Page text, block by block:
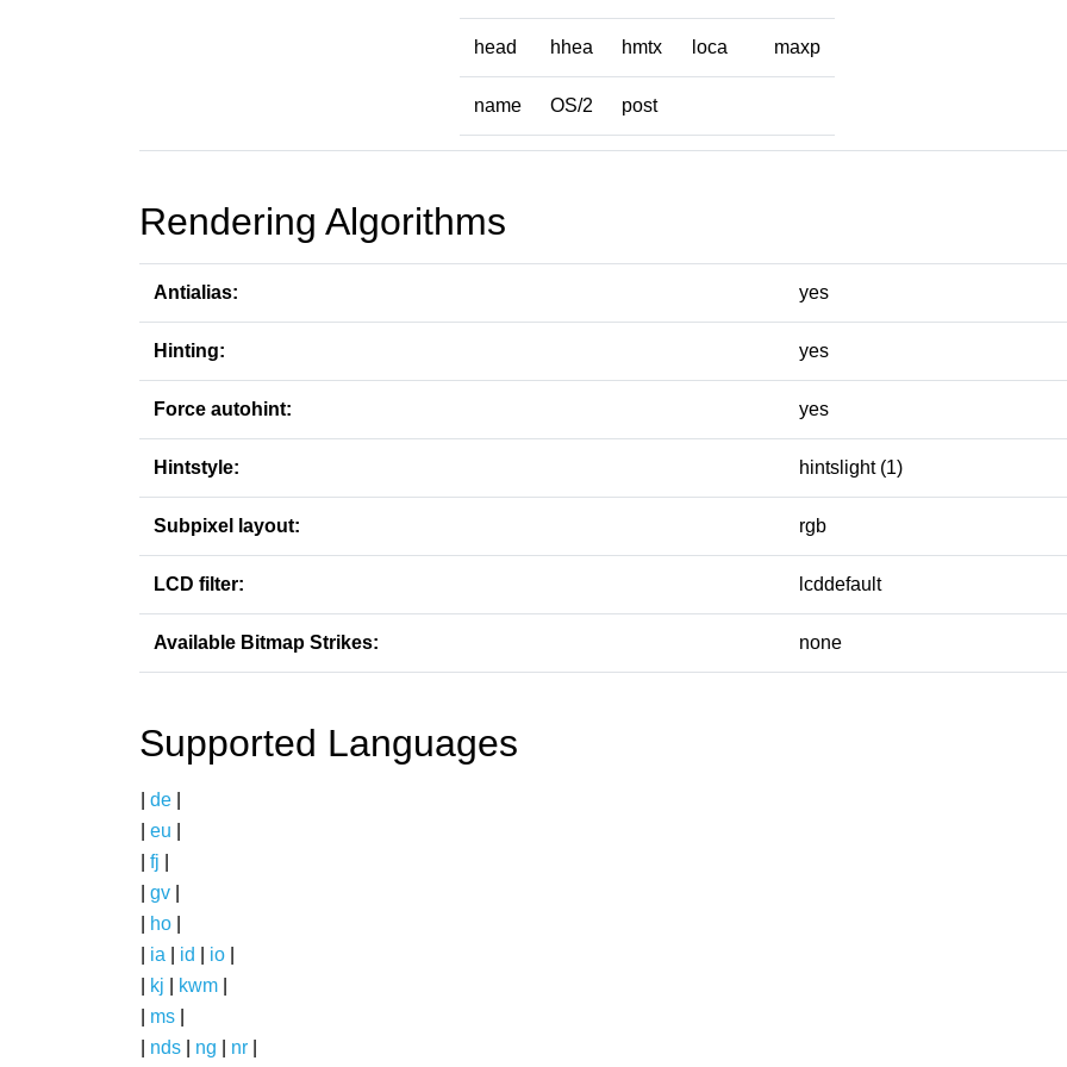
head hhea hmtx loca maxp
name OS/2 post
Rendering Algorithms
Antialias: yes
Hinting: yes
Force autohint: yes
Hintstyle: hintslight (1)
Subpixel layout: rgb
LCD filter: lcddefault
Available Bitmap Strikes: none
Supported Languages
de
eu
fj
gv
ho
ia id io
kj kwm
ms
nds ng nr